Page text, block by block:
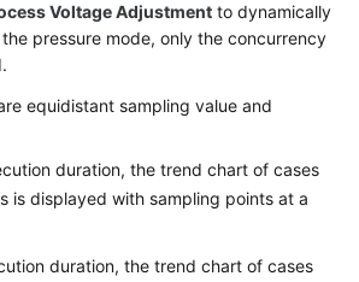
Voltage Adjustment to dynamically
pressure mode, only the concurrency
equidistant sampling value and
duration, the trend chart of cases
is displayed with sampling points at a
duration, the trend chart of cases